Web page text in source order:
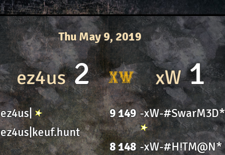
Thu May 9, 2019
ez4us 2
ez4us|
ez4us|keuf.hunt
xW 1
9149 -xW-#SwarM3D*
8148 -xW-#H!TM@N*